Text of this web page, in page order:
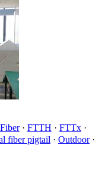
Fiber· FTTH · FTTx ·
fiber pigtail · Outdoor·